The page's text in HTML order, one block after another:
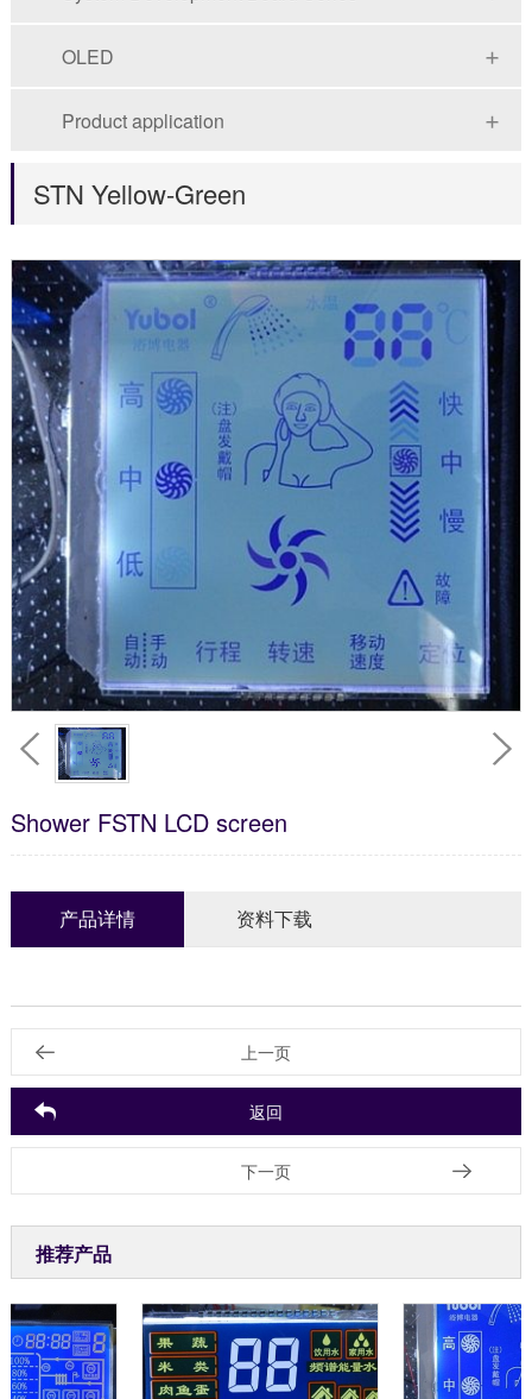
OLED
Product application
STN Yellow-Green
Shower FSTN LCD screen
产品详情 资料下载
上一页
返回
下一页
推荐产品